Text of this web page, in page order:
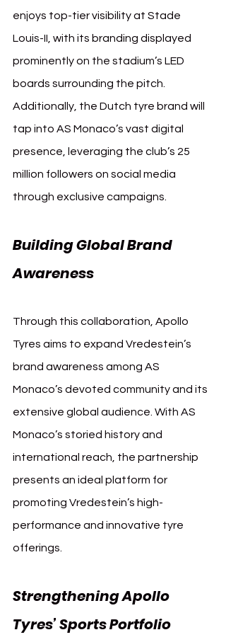
enjoys top-tier visibility at Stade
Louis-II, with its branding displayed
prominently on the stadium’s LED
boards surrounding the pitch.
Additionally, the Dutch tyre brand will
tap into AS Monaco’s vast digital
presence, leveraging the club’s 25
million followers on social media
through exclusive campaigns.
Building Global Brand
Awareness
Through this collaboration, Apollo
Tyres aims to expand Vredestein’s
brand awareness among AS
Monaco’s devoted community and its
extensive global audience. With AS
Monaco’s storied history and
international reach, the partnership
presents an ideal platform for
promoting Vredestein’s high-
performance and innovative tyre
offerings.
Strengthening Apollo
Tyres’ Sports Portfolio